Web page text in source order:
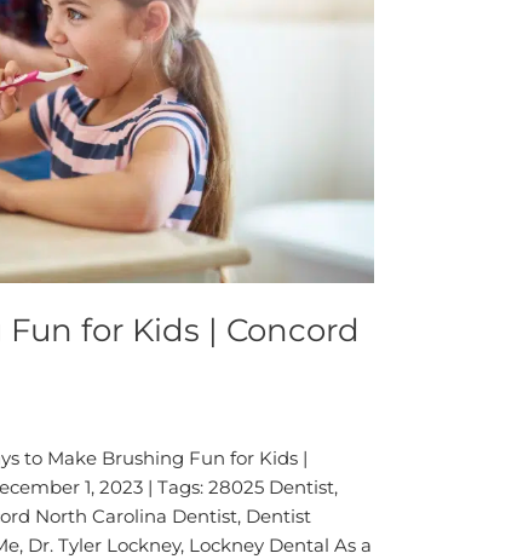
for Kids | Concord
to Make Brushing Fun for Kids |
1, 2023 | Tags: 28025 Dentist,
North Carolina Dentist, Dentist
Dr. Tyler Lockney, Lockney Dental As a